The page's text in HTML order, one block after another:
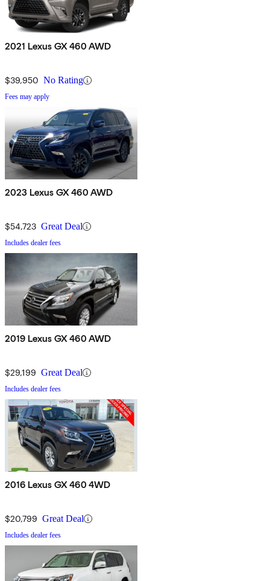
2021 Lexus GX 460 AWD
$39,950 No Rating
Fees may apply
2023 Lexus GX 460 AWD
$54,723 Great Deal
Includes dealer fees
2019 Lexus GX 460 AWD
$29,199 Great Deal
Includes dealer fees
2016 Lexus GX 460 4WD
$20,799 Great Deal
Includes dealer fees